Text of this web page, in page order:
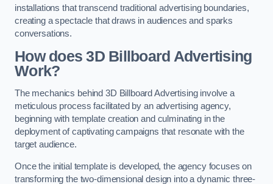
installations that transcend traditional advertising boundaries,
creating a spectacle that draws in audiences and sparks
conversations.
How does 3D Billboard Advertising
Work?
The mechanics behind 3D Billboard Advertising involve a
meticulous process facilitated by an advertising agency,
beginning with template creation and culminating in the
deployment of captivating campaigns that resonate with the
target audience.
Once the initial template is developed, the agency focuses on
transforming the two-dimensional design into a dynamic three-